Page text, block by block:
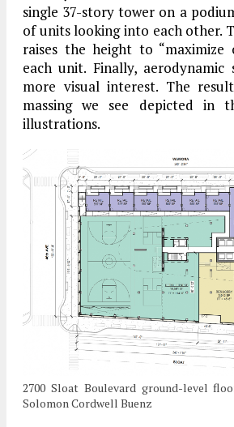
single 37-story tower on a
of units looking into each other.
raises the height to “maximize
each unit. Finally, aerodynamic
more visual interest. The
massing we see depicted in
illustrations.
2700 Sloat Boulevard ground-level
Solomon Cordwell Buenz